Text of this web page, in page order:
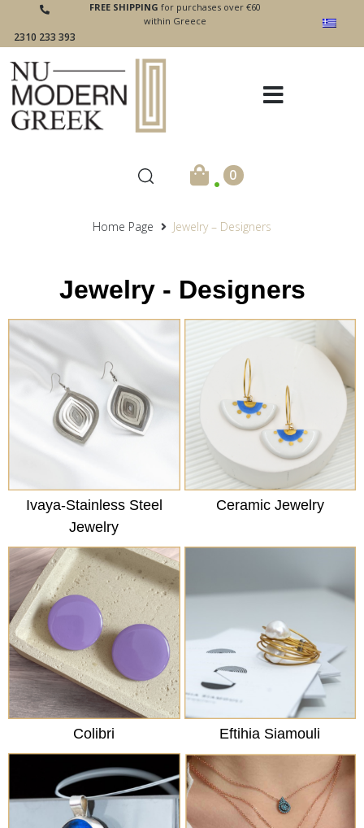
2310 233 393
FREE SHIPPING for purchases over €60
within Greece
. 0
Home Page Jewelry – Designers
Jewelry - Designers
Ivaya-Stainless Steel
Jewelry
Ceramic Jewelry
Colibri Eftihia Siamouli